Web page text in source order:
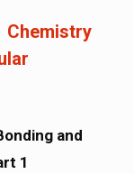
Chemistry
and
1